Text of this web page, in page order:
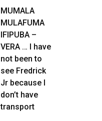
MUMALA
MULAFUMA
IFIPUBA –
VERA … I have
not been to
see Fredrick
Jr because I
don’t have
transport